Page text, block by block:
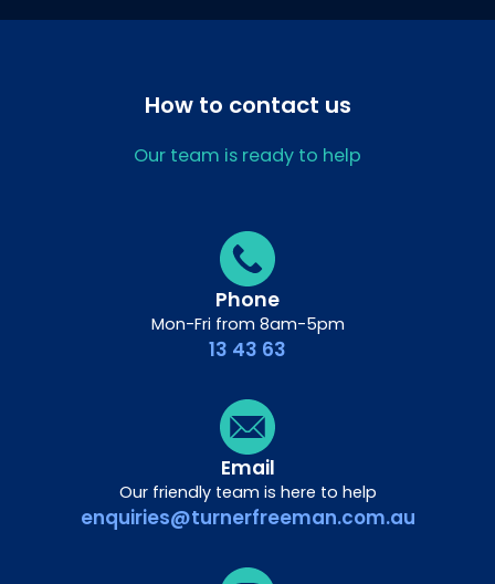
How to contact us
Our team is ready to help
Phone
Mon-Fri from 8am-5pm
13 43 63
Email
Our friendly team is here to help
enquiries@turnerfreeman.com.au